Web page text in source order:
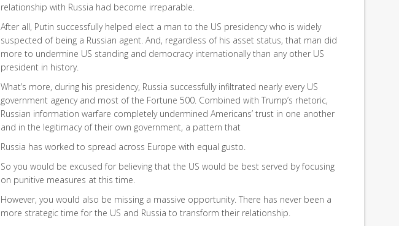
relationship with Russia had become irreparable.
After all, Putin successfully helped elect a man to the US presidency who is widely
suspected of being a Russian agent. And, regardless of his asset status, that man did
more to undermine US standing and democracy internationally than any other US
president in history.
What’s more, during his presidency, Russia successfully infiltrated nearly every US
government agency and most of the Fortune 500. Combined with Trump’s rhetoric,
Russian information warfare completely undermined Americans’ trust in one another
and in the legitimacy of their own government, a pattern that
Russia has worked to spread across Europe with equal gusto.
So you would be excused for believing that the US would be best served by focusing
on punitive measures at this time.
However, you would also be missing a massive opportunity. There has never been a
more strategic time for the US and Russia to transform their relationship.